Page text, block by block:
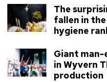
The
fallen in
hygiene
Giant
in Wyvern
production